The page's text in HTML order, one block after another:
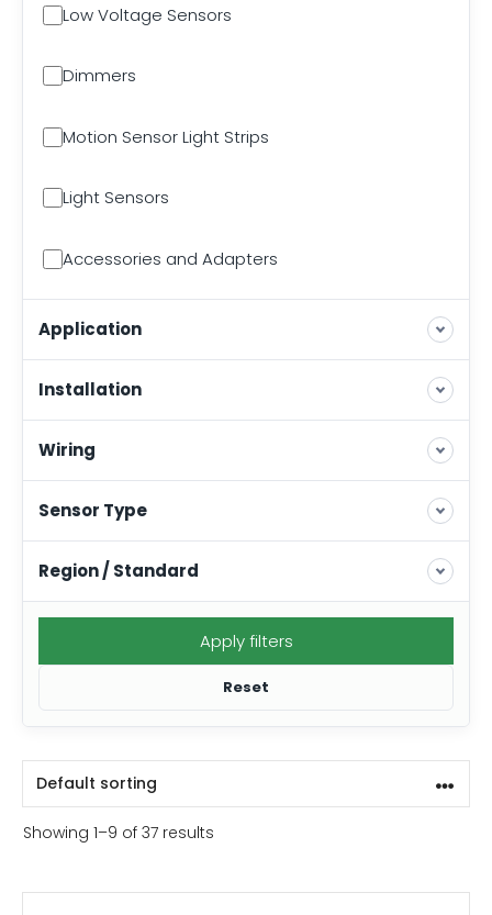
Low Voltage Sensors
Dimmers
Motion Sensor Light Strips
Light Sensors
Accessories and Adapters
Application
Installation
Wiring
Sensor Type
Region / Standard
Apply filters
Reset
Showing 1–9 of 37 results